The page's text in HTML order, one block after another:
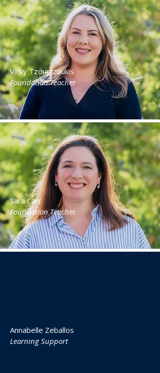
Vicky Tzourtzoukis
Foundation Teacher
Sara Carr
Foundation Teacher
Annabelle Zeballos
Learning Support